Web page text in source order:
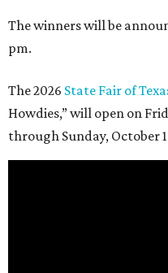
The winners will be
pm.
The 2026 State Fair of
Howdies,” will open on
through Sunday, October